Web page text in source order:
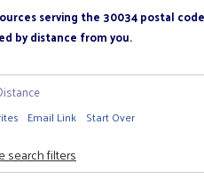
serving the 30034 postal code
by distance from you.
Email Link Start Over
search filters